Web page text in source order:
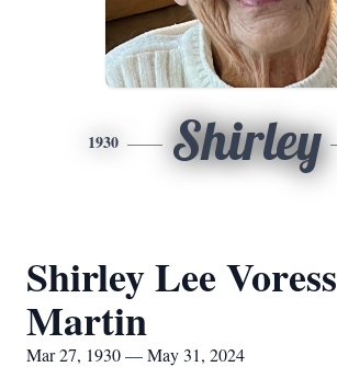
1930 Shirley
Shirley Lee Voress
Martin
Mar 27, 1930 — May 31, 2024